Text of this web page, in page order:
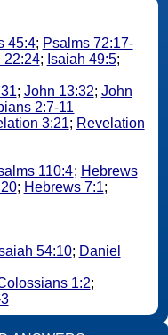
45:4; Psalms 72:17-
22:24; Isaiah 49:5;
; John 13:32; John
2:7-11
3:21; Revelation
110:4; Hebrews
; Hebrews 7:1;
54:10; Daniel
1:2;